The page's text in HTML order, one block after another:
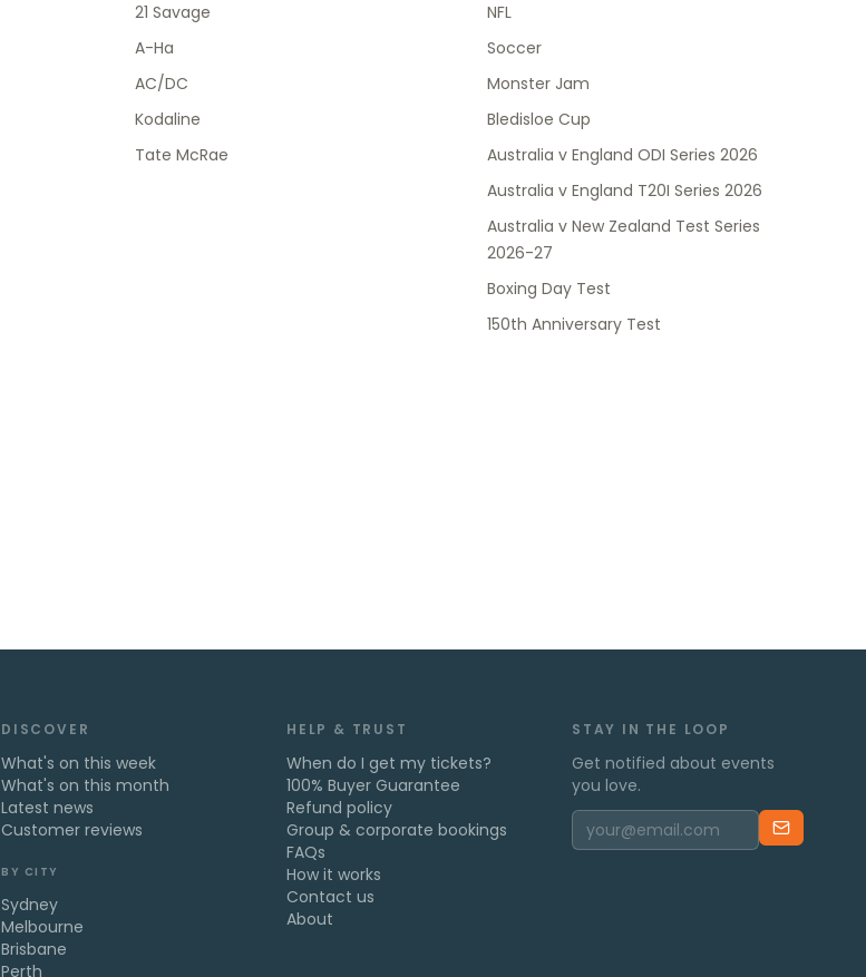
21 Savage
A-Ha
AC/DC
Kodaline
Tate McRae
NFL
Soccer
Monster Jam
Bledisloe Cup
Australia v England ODI Series 2026
Australia v England T20I Series 2026
Australia v New Zealand Test Series
2026-27
Boxing Day Test
150th Anniversary Test
DISCOVER
What's on this week
What's on this month
Latest news
Customer reviews
BY CITY
Sydney
Melbourne
Brisbane
Perth
HELP & TRUST
When do I get my tickets?
100% Buyer Guarantee
Refund policy
Group & corporate bookings
FAQs
How it works
Contact us
About
STAY IN THE LOOP
Get notified about events
you love.